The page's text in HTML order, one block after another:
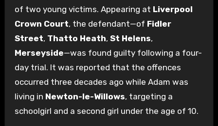
of two young victims. Appearing at Liverpool
Crown Court, the defendant—of Fidler
Street, Thatto Heath, St Helens,
Merseyside—was found guilty following a four-
day trial. It was reported that the offences
occurred three decades ago while Adam was
living in Newton-le-Willows, targeting a
schoolgirl and a second girl under the age of 10.